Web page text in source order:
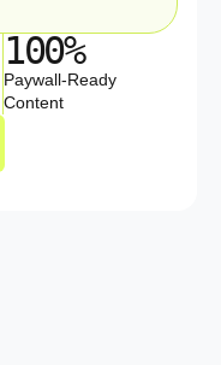
100%
Paywall-Ready
Content